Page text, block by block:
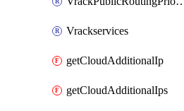
Vrackservices
getCloudAdditionalIp
getCloudAdditionalIps